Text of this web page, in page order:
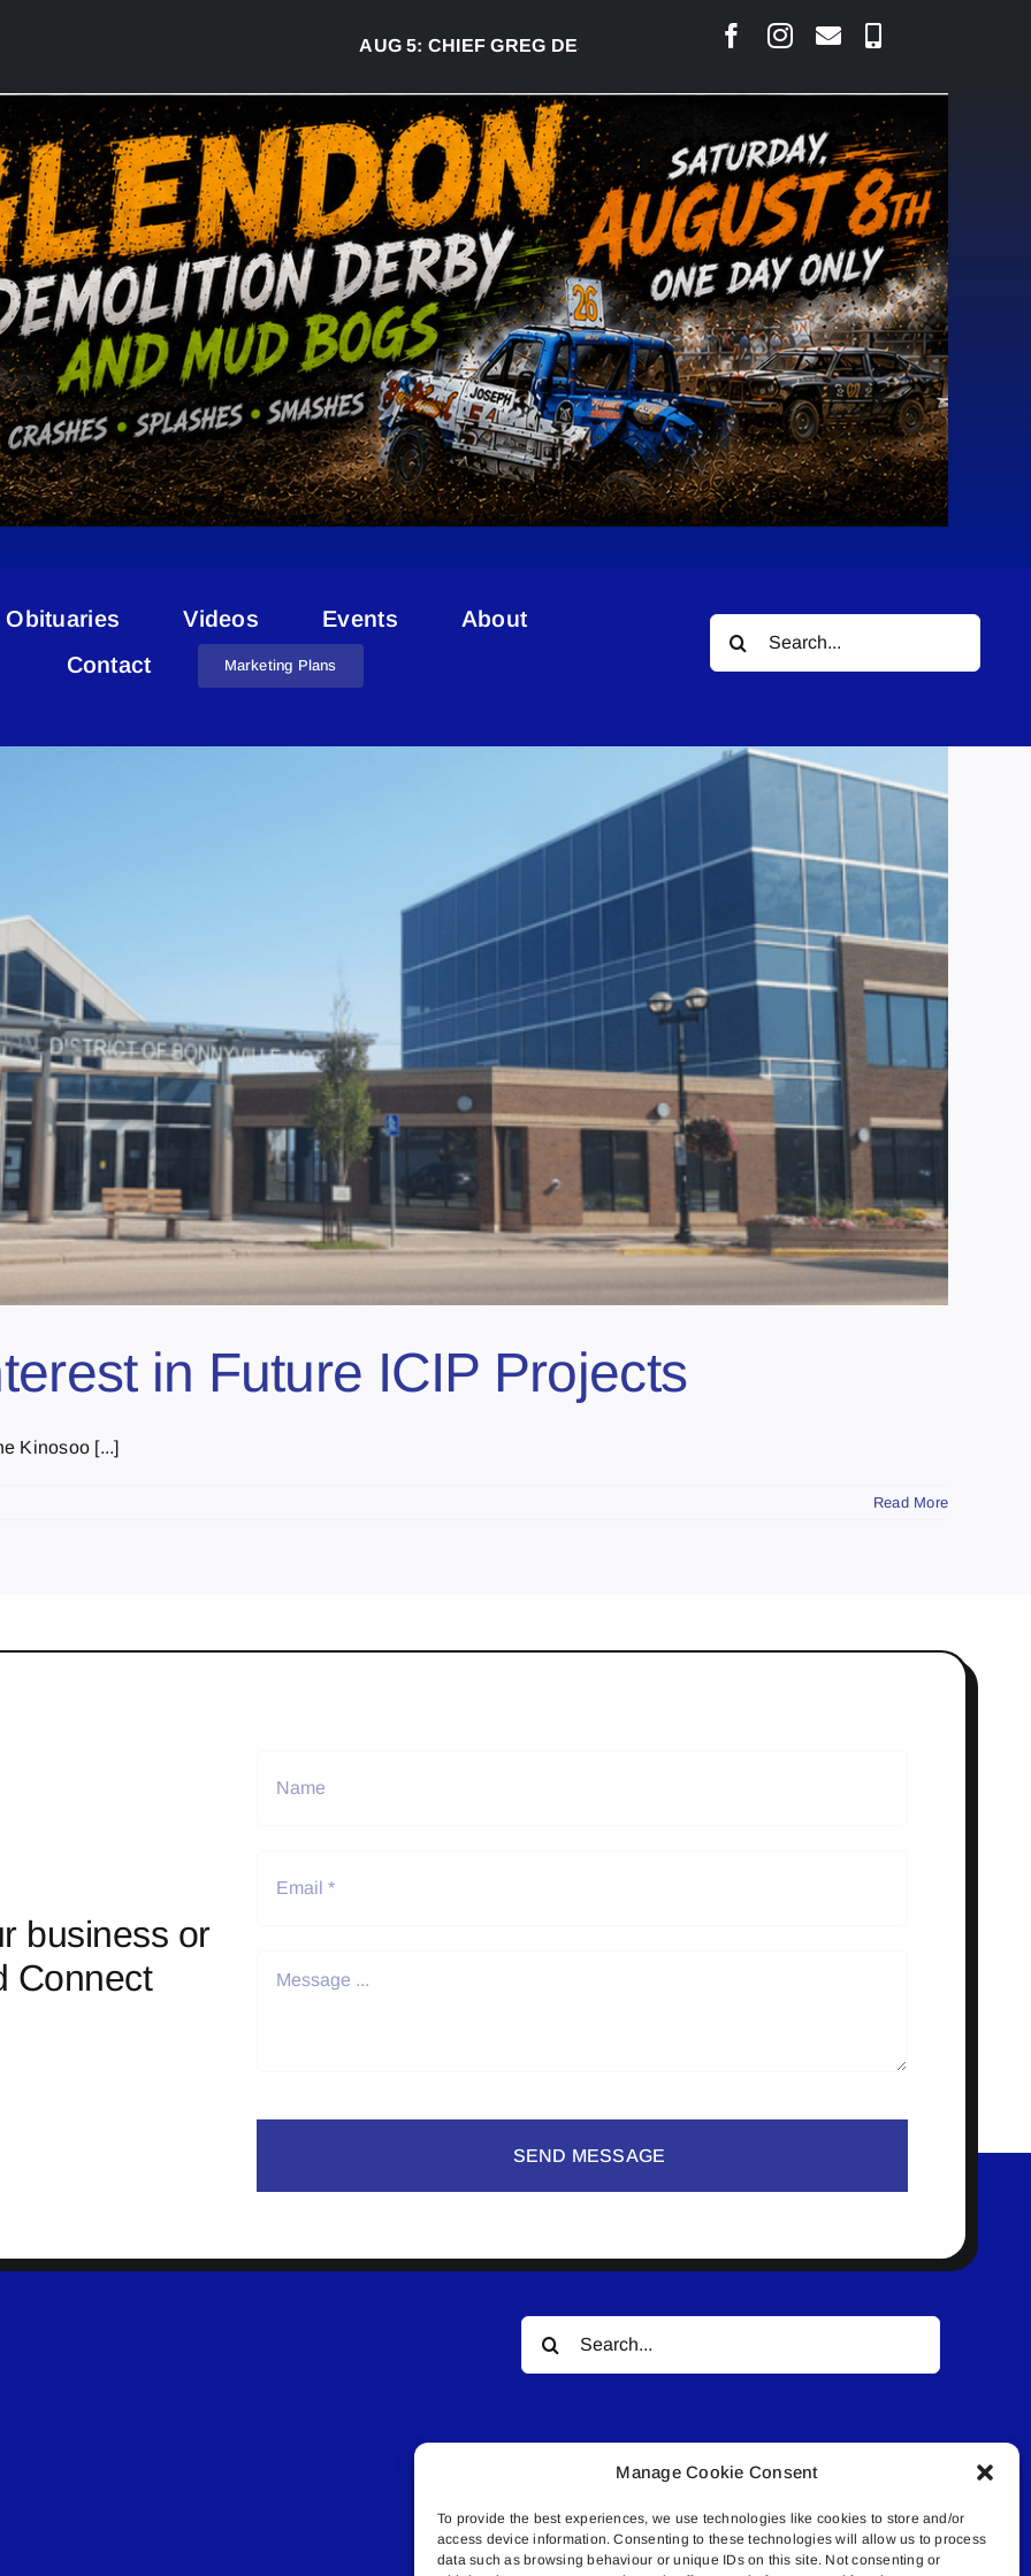
Manage Cookie Consent
To provide the best experiences, we use technologies like cookies to store and/or
access device information. Consenting to these technologies will allow us to process
data such as browsing behaviour or unique IDs on this site. Not consenting or
AUG 5:CHIEF GREG DESJARLAIS SAYS COURT RAISED CONCERNS OVER
Obituaries Videos Events
About
Contact
Marketing Plans
Search
for:
Kinosoo Adventure Park
in Future ICIP Projects
Kinosoo [...]
Read More
business or
Connect
SEND MESSAGE
Search
for:
© All rights reserved. • Connected Media Inc.